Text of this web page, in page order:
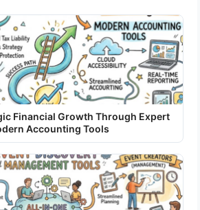
Financial Growth Through Expert
Accounting Tools